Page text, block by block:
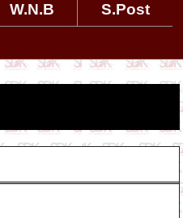
W.N.B
S.Post